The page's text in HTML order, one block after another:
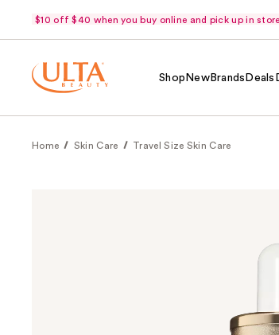
$10 off $40 when you buy online and pick up in
Shop NewBrands Deals
Home Skin Care Travel Size Skin Care